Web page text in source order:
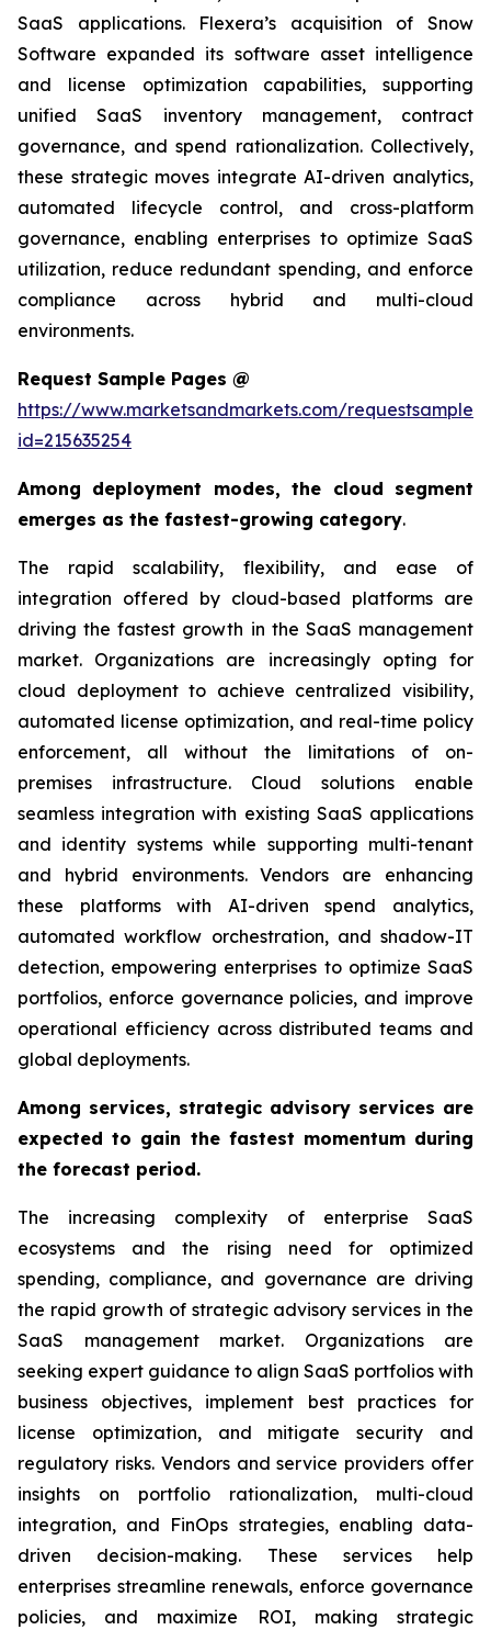
SaaS applications. Flexera’s acquisition of Snow
Software expanded its software asset intelligence
and license optimization capabilities, supporting
unified SaaS inventory management, contract
governance, and spend rationalization. Collectively,
these strategic moves integrate AI-driven analytics,
automated lifecycle control, and cross-platform
governance, enabling enterprises to optimize SaaS
utilization, reduce redundant spending, and enforce
compliance across hybrid and multi-cloud
environments.
Request Sample Pages @
https://www.marketsandmarkets.com/
id=215635254
Among deployment modes, the cloud segment
emerges as the fastest-growing category.
The rapid scalability, flexibility, and ease of
integration offered by cloud-based platforms are
driving the fastest growth in the SaaS management
market. Organizations are increasingly opting for
cloud deployment to achieve centralized visibility,
automated license optimization, and real-time policy
enforcement, all without the limitations of on-
premises infrastructure. Cloud solutions enable
seamless integration with existing SaaS applications
and identity systems while supporting multi-tenant
and hybrid environments. Vendors are enhancing
these platforms with AI-driven spend analytics,
automated workflow orchestration, and shadow-IT
detection, empowering enterprises to optimize SaaS
portfolios, enforce governance policies, and improve
operational efficiency across distributed teams and
global deployments.
Among services, strategic advisory services are
expected to gain the fastest momentum during
the forecast period.
The increasing complexity of enterprise SaaS
ecosystems and the rising need for optimized
spending, compliance, and governance are driving
the rapid growth of strategic advisory services in the
SaaS management market. Organizations are
seeking expert guidance to align SaaS portfolios with
business objectives, implement best practices for
license optimization, and mitigate security and
regulatory risks. Vendors and service providers offer
insights on portfolio rationalization, multi-cloud
integration, and FinOps strategies, enabling data-
driven decision-making. These services help
enterprises streamline renewals, enforce governance
policies, and maximize ROI, making strategic